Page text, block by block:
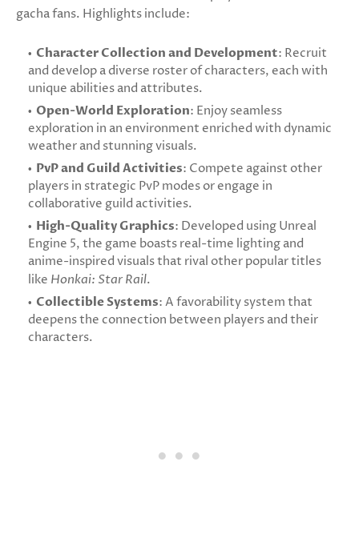
gacha fans. Highlights include:
Character Collection and Development: Recruit
and develop a diverse roster of characters, each with
unique abilities and attributes.
Open-World Exploration: Enjoy seamless
exploration in an environment enriched with dynamic
weather and stunning visuals.
PvP and Guild Activities: Compete against other
players in strategic PvP modes or engage in
collaborative guild activities.
High-Quality Graphics: Developed using Unreal
Engine 5, the game boasts real-time lighting and
anime-inspired visuals that rival other popular titles
like Honkai: Star Rail.
Collectible Systems: A favorability system that
deepens the connection between players and their
characters.